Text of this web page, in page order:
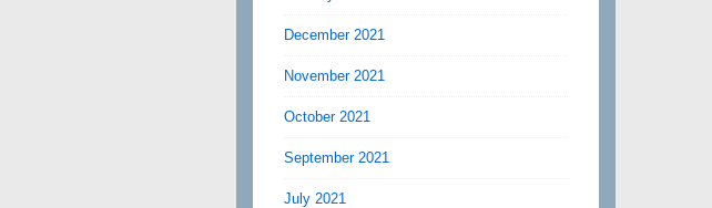
December 2021
November 2021
October 2021
September 2021
July 2021